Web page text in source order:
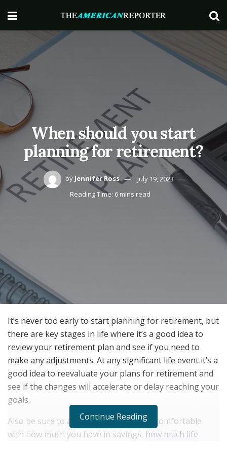
When should you start
planning for retirement?
by Jennifer Ross
July 19, 2023
Reading Time: 6 mins read
It’s never too early to start planning for retirement, but
there are key stages in life where it’s a good idea to
review your retirement plan and see if you need to
make any adjustments. At any significant life event it’s a
good idea to reevaluate your plans for retirement and
see if the changes will accelerate or delay reaching your
goals.
Also be sure to ask yourself if you feel comfortable
with how much you have in savings, how much life
Continue Reading